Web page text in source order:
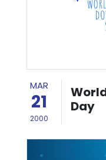
MAR
21
2000
Day